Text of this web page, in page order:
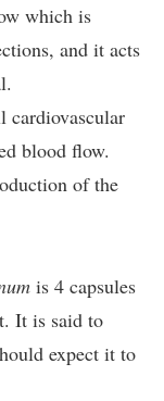
which is
and it acts
cardiovascular
blood flow.
of the
is 4 capsules
It is said to
expect it to